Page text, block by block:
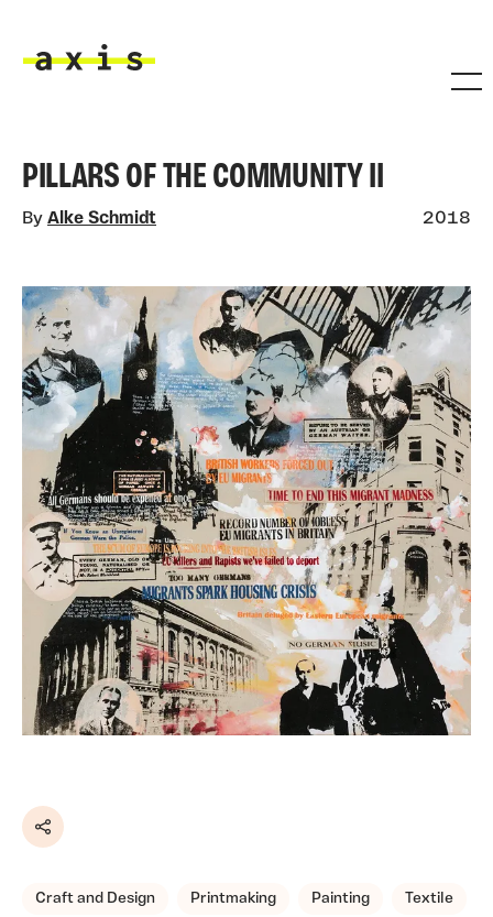
PILLARS OF THE COMMUNITY II
By Alke Schmidt 2018
Share
Craft and Design Printmaking Painting Textile